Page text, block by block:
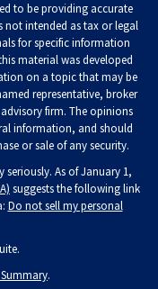
to be providing accurate
intended as tax or legal
for specific information
material was developed
on a topic that may be
representative, broker
firm. The opinions
information, and should
or sale of any security.
As of January 1,
suggests the following link
Do not sell my personal
.